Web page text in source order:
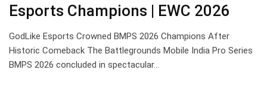
Esports Champions | EWC 2026
GodLike Esports Crowned BMPS 2026 Champions After
Historic Comeback The Battlegrounds Mobile India Pro Series
BMPS 2026 concluded in spectacular…